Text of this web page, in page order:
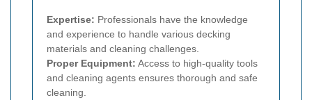
Expertise: Professionals have the knowledge
and experience to handle various decking
materials and cleaning challenges.
Proper Equipment: Access to high-quality tools
and cleaning agents ensures thorough and safe
cleaning.